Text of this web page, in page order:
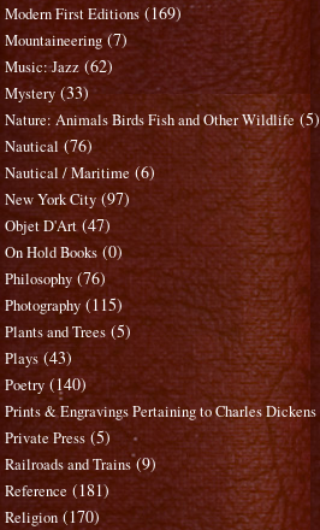
Modern First Editions (169)
Mountaineering (7)
Music: Jazz (62)
Mystery (33)
Nature: Animals Birds Fish and Other Wildlife (5)
Nautical (76)
Nautical / Maritime (6)
New York City (97)
Objet D'Art (47)
On Hold Books (0)
Philosophy (76)
Photography (115)
Plants and Trees (5)
Plays (43)
Poetry (140)
Prints & Engravings Pertaining to Charles Dickens
Private Press (5)
Railroads and Trains (9)
Reference (181)
Religion (170)